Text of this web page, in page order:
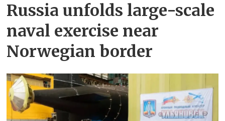
Russia unfolds large-scale
naval exercise near
Norwegian border